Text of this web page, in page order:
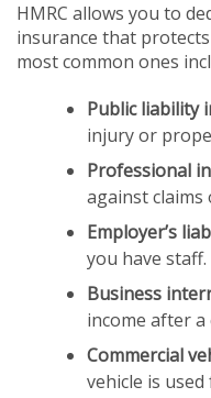
HMRC allows you to
insurance that
most common ones
Public liability
injury or
Professional
against claims
Employer’s
you have staff.
Business
income after a
Commercial
vehicle is